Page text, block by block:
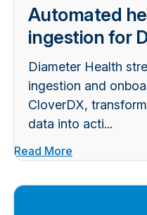
Automated
ingestion for
Diameter Health
ingestion and
CloverDX,
data into acti...
Read More